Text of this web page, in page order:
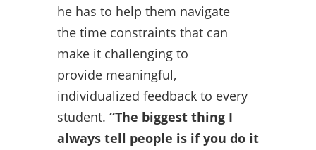
he has to help them navigate
the time constraints that can
make it challenging to
provide meaningful,
individualized feedback to every
student. “The biggest thing I
always tell people is if you do it